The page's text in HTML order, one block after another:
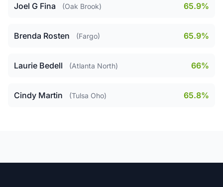
Joel G Fina (Oak Brook) 65.9%
Brenda Rosten (Fargo) 65.9%
Laurie Bedell (Atlanta North) 66%
Cindy Martin (Tulsa Oho) 65.8%